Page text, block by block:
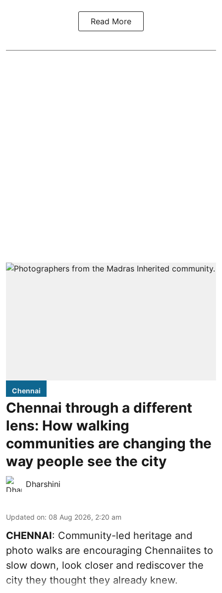
Read More
Chennai
Chennai through a different
lens: How walking
communities are changing the
way people see the city
Dharshini
Updated on: 08 Aug 2026, 2:20 am
CHENNAI: Community-led heritage and
photo walks are encouraging Chennaiites to
slow down, look closer and rediscover the
city they thought they already knew.